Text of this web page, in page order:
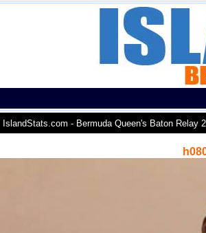
IslandStats.com - Bermuda Queen's Baton Relay